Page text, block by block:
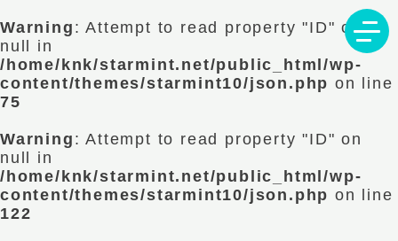
Warning : Attempt to read property "ID" on
null in
/home/knk/starmint.net/public_html/wp-
content/themes/starmint10/json.php on line
75
Warning : Attempt to read property "ID" on
null in
/home/knk/starmint.net/public_html/wp-
content/themes/starmint10/json.php on line
122